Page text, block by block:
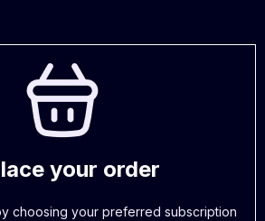
your order
choosing your preferred subscription